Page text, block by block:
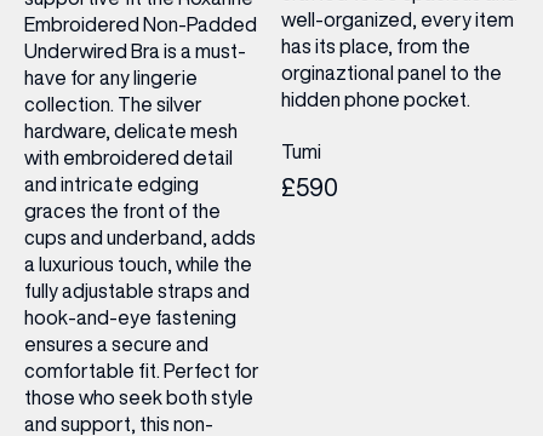
Embroidered Non-Padded
Underwired Bra is a must-
have for any lingerie
collection. The silver
hardware, delicate mesh
with embroidered detail
and intricate edging
graces the front of the
cups and underband, adds
a luxurious touch, while the
fully adjustable straps and
hook-and-eye fastening
ensures a secure and
comfortable fit. Perfect for
those who seek both style
and support, this non-
well-organized, every item
has its place, from the
orginaztional panel to the
hidden phone pocket.
Tumi
£590